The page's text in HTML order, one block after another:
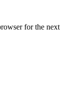
for the next